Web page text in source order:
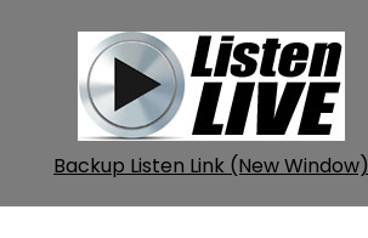
Backup Listen Link (New Window)